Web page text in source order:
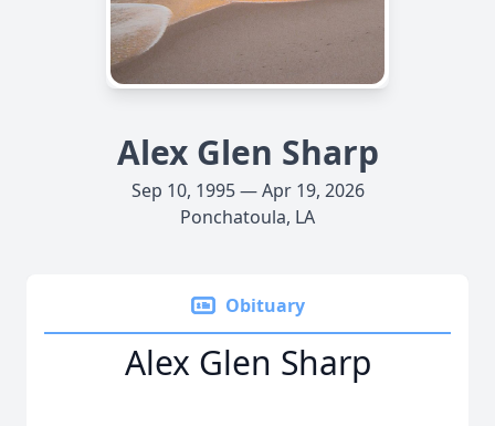
Alex Glen Sharp
Sep 10, 1995 — Apr 19, 2026
Ponchatoula, LA
Obituary
Alex Glen Sharp